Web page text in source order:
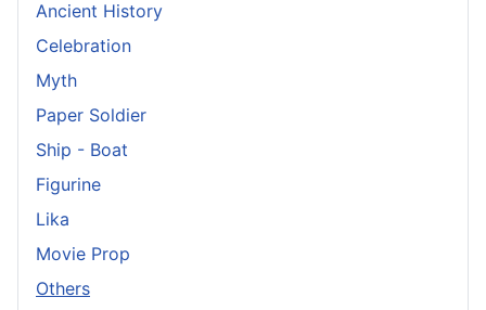
Ancient History
Celebration
Myth
Paper Soldier
Ship - Boat
Figurine
Lika
Movie Prop
Others